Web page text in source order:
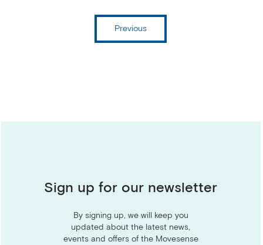
Previous
Sign up for our newsletter
By signing up, we will keep you
updated about the latest news,
events and offers of the Movesense